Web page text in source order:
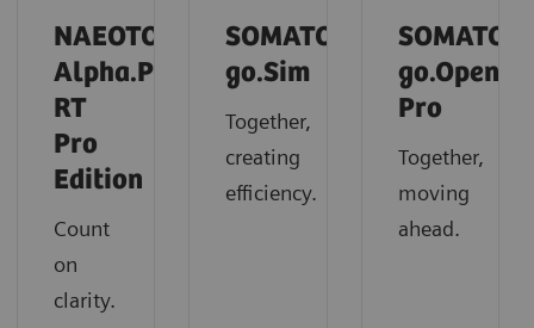
NAEOTOM
Alpha.Prime
RT
Pro
Edition
Count
on
clarity.
SOMATOM
go.Sim
Together,
creating
efficiency.
SOMATOM
go.Open
Pro
Together,
moving
ahead.